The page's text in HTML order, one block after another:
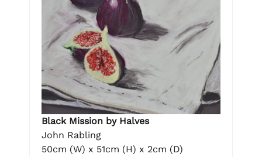
Black Mission by Halves
John Rabling
50cm (W) x 51cm (H) x 2cm (D)